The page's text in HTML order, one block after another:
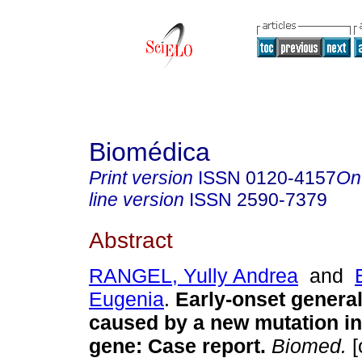
Biomédica
Print version ISSN 0120-4157
line version ISSN 2590-7379
Abstract
RANGEL, Yully Andrea and
Eugenia. Early-onset
caused by a new mutation
gene: Case report. Biomed.